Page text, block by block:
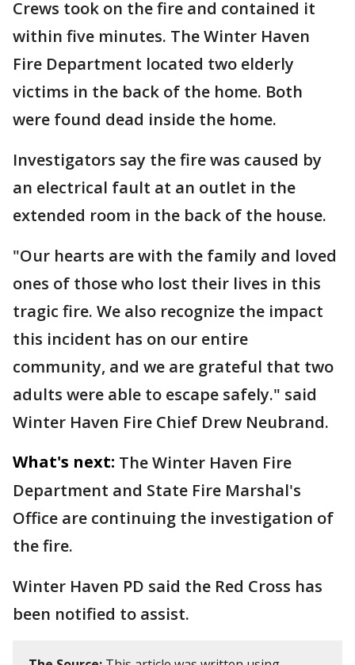
Crews took on the fire and contained it
within five minutes. The Winter Haven
Fire Department located two elderly
victims in the back of the home. Both
were found dead inside the home.
Investigators say the fire was caused by
an electrical fault at an outlet in the
extended room in the back of the house.
"Our hearts are with the family and loved
ones of those who lost their lives in this
tragic fire. We also recognize the impact
this incident has on our entire
community, and we are grateful that two
adults were able to escape safely." said
Winter Haven Fire Chief Drew Neubrand.
What's next: The Winter Haven Fire
Department and State Fire Marshal's
Office are continuing the investigation of
the fire.
Winter Haven PD said the Red Cross has
been notified to assist.